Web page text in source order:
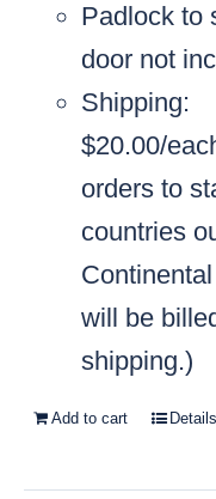
Padlock to
door not
Shipping:
$20.00/
orders to
countries
will be
shipping.)
Add to cart Details